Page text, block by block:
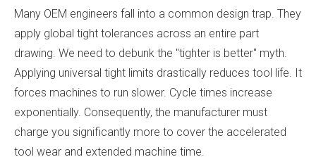
Many OEM engineers fall into a common design trap. They
apply global tight tolerances across an entire part
drawing. We need to debunk the "tighter is better" myth.
Applying universal tight limits drastically reduces tool life. It
forces machines to run slower. Cycle times increase
exponentially. Consequently, the manufacturer must
charge you significantly more to cover the accelerated
tool wear and extended machine time.